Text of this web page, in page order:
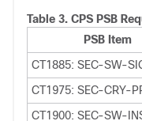
Table 3. CPS PSB
PSB Item
CT1885: SEC-SW-
CT1975: SEC-CRY-
CT1900: SEC-SW-